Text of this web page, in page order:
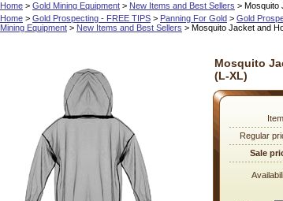
Home > Gold Mining Equipment > New Items and Best Sellers > Mosquito
Home > Gold Prospecting - FREE TIPS > Panning For Gold > Gold
Mining Equipment > New Items and Best Sellers > Mosquito Jacket and
Mosquito
(L-XL)
Regular
Sale